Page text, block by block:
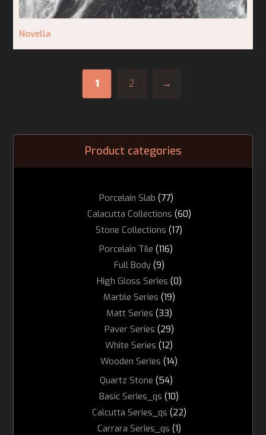
Novella
1 2 →
Product categories
Porcelain Slab (77)
Calacutta Collections (60)
Stone Collections (17)
Porcelain Tile (116)
Full Body (9)
High Gloss Series (0)
Marble Series (19)
Matt Series (33)
Paver Series (29)
White Series (12)
Wooden Series (14)
Quartz Stone (54)
Basic Series_qs (10)
Calcutta Series_qs (22)
Carrara Series_qs (1)